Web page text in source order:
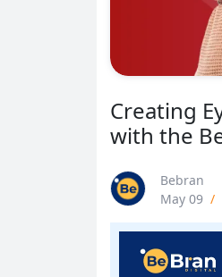
Creating
with the
Bebran
May 09 /